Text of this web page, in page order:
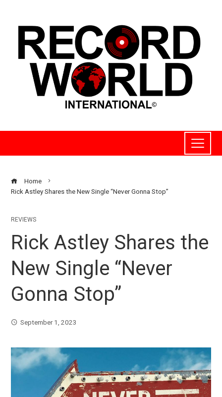
Home
Rick Astley Shares the New Single “Never Gonna Stop”
REVIEWS
Rick Astley Shares the
New Single “Never
Gonna Stop”
September 1, 2023